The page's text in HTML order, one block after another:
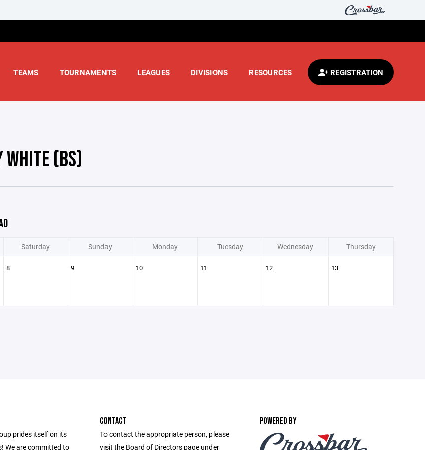
TEAMS TOURNAMENTS LEAGUES DIVISIONS RESOURCES REGISTRATION
WHITE (BS)
Saturday Sunday Monday Tuesday Wednesday Thursday
8 9 10 11 12 13
prides itself on its
We are committed to
CONTACT
To contact the appropriate person, please
visit the Board of Directors page under
POWERED BY